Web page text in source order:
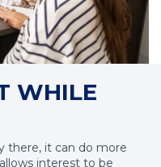
WHILE
there, it can do more
interest to be